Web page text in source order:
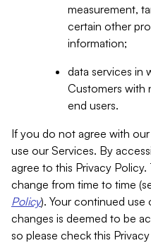
measurement,
certain other
information;
data services in
Customers with
end users.
If you do not agree with
use our Services. By
agree to this Privacy
change from time to time
Policy). Your continued use
changes is deemed to be
so please check this